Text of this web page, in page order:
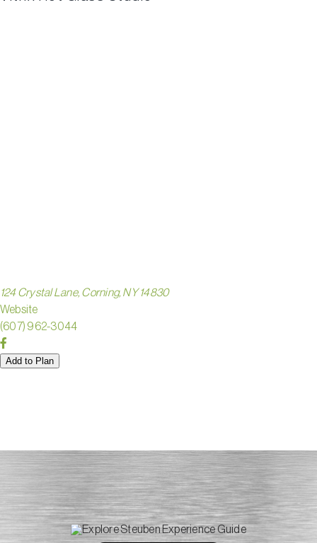
124 Crystal Lane, Corning, NY 14830
Website
(607) 962-3044
Add to Plan